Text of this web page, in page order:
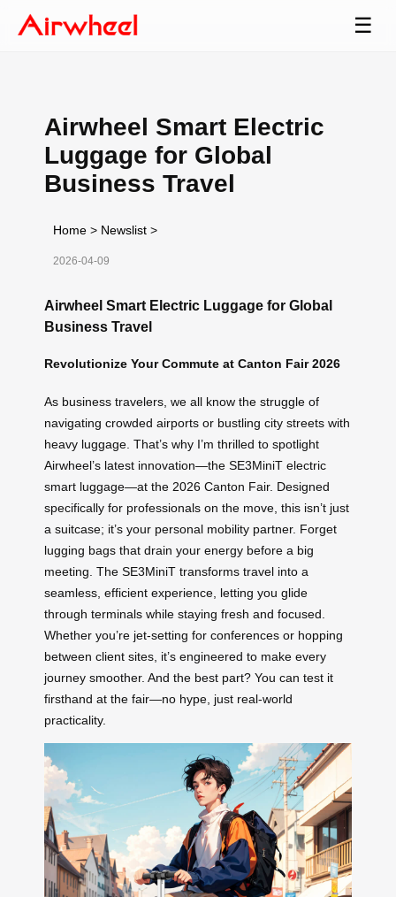
☰
Airwheel Smart Electric
Luggage for Global
Business Travel
Home > Newslist >
2026-04-09
Airwheel Smart Electric Luggage for Global
Business Travel
Revolutionize Your Commute at Canton Fair 2026
As business travelers, we all know the struggle of
navigating crowded airports or bustling city streets with
heavy luggage. That’s why I’m thrilled to spotlight
Airwheel’s latest innovation—the SE3MiniT electric
smart luggage—at the 2026 Canton Fair. Designed
specifically for professionals on the move, this isn’t just
a suitcase; it’s your personal mobility partner. Forget
lugging bags that drain your energy before a big
meeting. The SE3MiniT transforms travel into a
seamless, efficient experience, letting you glide
through terminals while staying fresh and focused.
Whether you’re jet-setting for conferences or hopping
between client sites, it’s engineered to make every
journey smoother. And the best part? You can test it
firsthand at the fair—no hype, just real-world
practicality.